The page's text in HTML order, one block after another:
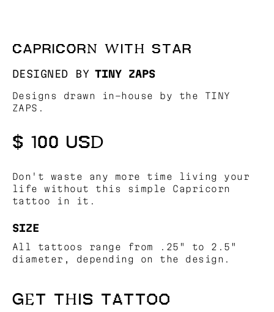
CAPRICORN WITH STAR
DESIGNED BY TINY ZAPS
Designs drawn in-house by the TINY
ZAPS.
$ 100 USD
Don't waste any more time living your
life without this simple Capricorn
tattoo in it.
SIZE
All tattoos range from .25" to 2.5"
diameter, depending on the design.
GET THIS TATTOO